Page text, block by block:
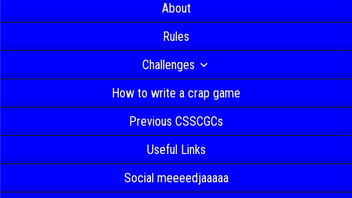
About
Rules
Challenges
How to write a crap game
Previous CSSCGCs
Useful Links
Social meeeedjaaaaa